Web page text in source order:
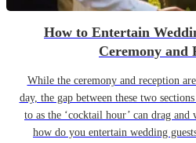
How to Entertain
Ceremony and
While the ceremony and reception
day, the gap between these two
to as the ‘cocktail hour’ can drag and
how do you entertain wedding